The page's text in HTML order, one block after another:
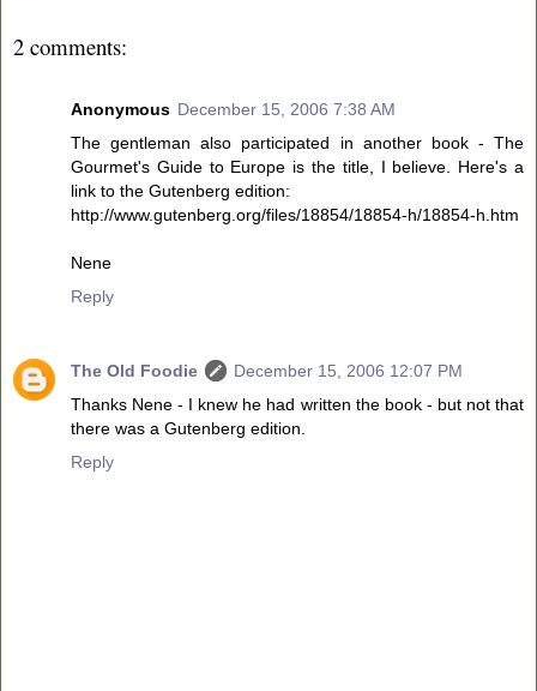
2 comments:
Anonymous December 15, 2006 7:38 AM
The gentleman also participated in another book - The
Gourmet's Guide to Europe is the title, I believe. Here's a
link to the Gutenberg edition:
http://www.gutenberg.org/files/18854/18854-h/18854-h.htm
Nene
Reply
The Old Foodie
December 15, 2006 12:07 PM
Thanks Nene - I knew he had written the book - but not that
there was a Gutenberg edition.
Reply